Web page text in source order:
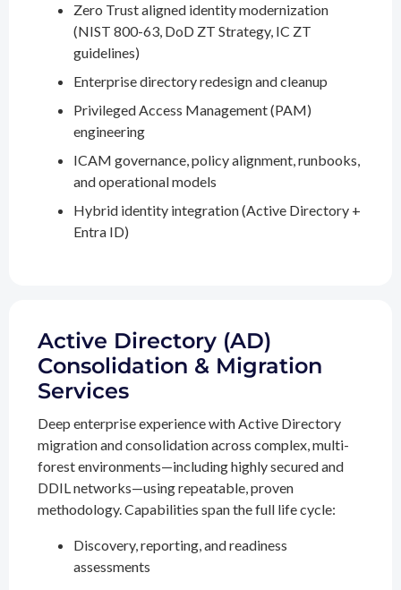
Zero Trust aligned identity modernization
(NIST 800-63, DoD ZT Strategy, IC ZT
guidelines)
Enterprise directory redesign and cleanup
Privileged Access Management (PAM)
engineering
ICAM governance, policy alignment, runbooks,
and operational models
Hybrid identity integration (Active Directory +
Entra ID)
Active Directory (AD)
Consolidation & Migration
Services
Deep enterprise experience with Active Directory
migration and consolidation across complex, multi-
forest environments—including highly secured and
DDIL networks—using repeatable, proven
methodology. Capabilities span the full life cycle:
Discovery, reporting, and readiness
assessments